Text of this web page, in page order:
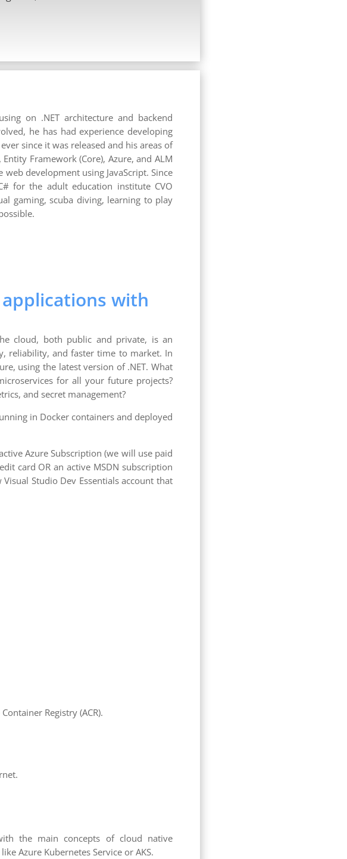
on .NET architecture and backend
he has had experience developing
since it was released and his areas of
Entity Framework (Core), Azure, and ALM
development using JavaScript. Since
for the adult education institute CVO
gaming, scuba diving, learning to play
with
cloud, both public and private, is an
reliability, and faster time to market. In
using the latest version of .NET. What
for all your future projects?
and secret management?
in Docker containers and deployed
Azure Subscription (we will use paid
card OR an active MSDN subscription
Studio Dev Essentials account that
Registry (ACR).
the main concepts of cloud native
Azure Kubernetes Service or AKS.